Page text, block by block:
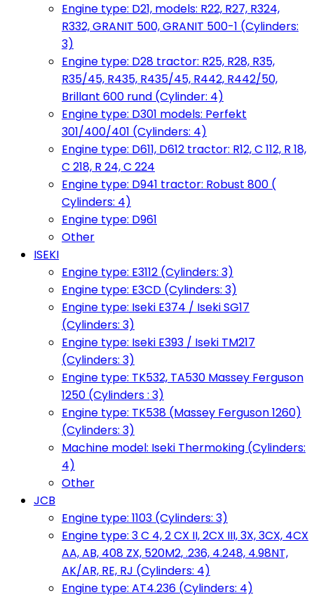
Engine type: D21, models: R22, R27, R324,
R332, GRANIT 500, GRANIT 500-1 (Cylinders:
3)
Engine type: D28 tractor: R25, R28, R35,
R35/45, R435, R435/45, R442, R442/50,
Brillant 600 rund (Cylinder: 4)
Engine type: D301 models: Perfekt
301/400/401 (Cylinders: 4)
Engine type: D611, D612 tractor: R12, C 112, R 18,
C 218, R 24, C 224
Engine type: D941 tractor: Robust 800 (
Cylinders: 4)
Engine type: D961
Other
ISEKI
Engine type: E3112 (Cylinders: 3)
Engine type: E3CD (Cylinders: 3)
Engine type: Iseki E374 / Iseki SG17
(Cylinders: 3)
Engine type: Iseki E393 / Iseki TM217
(Cylinders: 3)
Engine type: TK532, TA530 Massey Ferguson
1250 (Cylinders : 3)
Engine type: TK538 (Massey Ferguson 1260)
(Cylinders: 3)
Machine model: Iseki Thermoking (Cylinders:
4)
Other
JCB
Engine type: 1103 (Cylinders: 3)
Engine type: 3 C 4, 2 CX II, 2CX III, 3X, 3CX, 4CX
AA, AB, 408 ZX, 520M2, .236, 4.248, 4.98NT,
AK/AR, RE, RJ (Cylinders: 4)
Engine type: AT4.236 (Cylinders: 4)